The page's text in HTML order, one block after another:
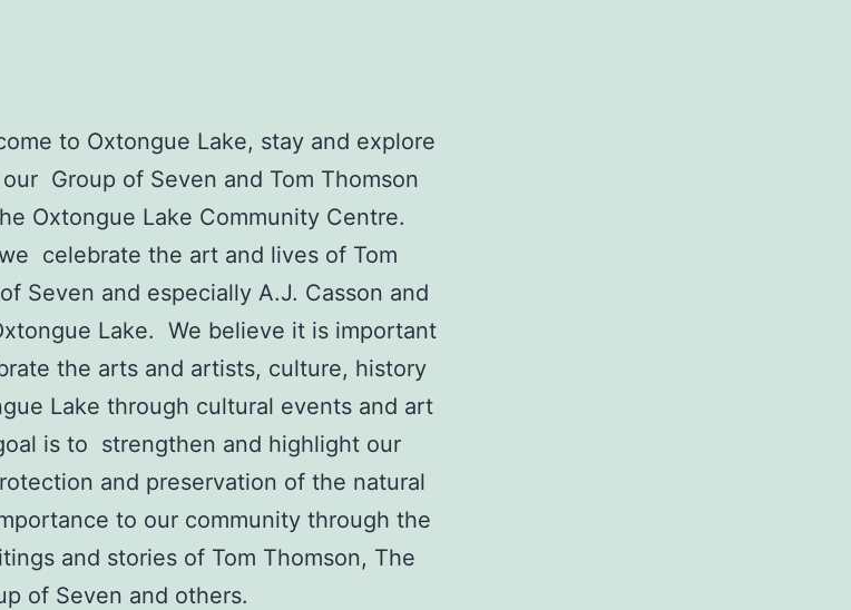
to Oxtongue Lake, stay and explore
Group of Seven and Tom Thomson
Oxtongue Lake Community Centre.
celebrate the art and lives of Tom
Seven and especially A.J. Casson and
Lake. We believe it is important
the arts and artists, culture, history
Lake through cultural events and art
is to strengthen and highlight our
and preservation of the natural
to our community through the
and stories of Tom Thomson, The
of Seven and others.